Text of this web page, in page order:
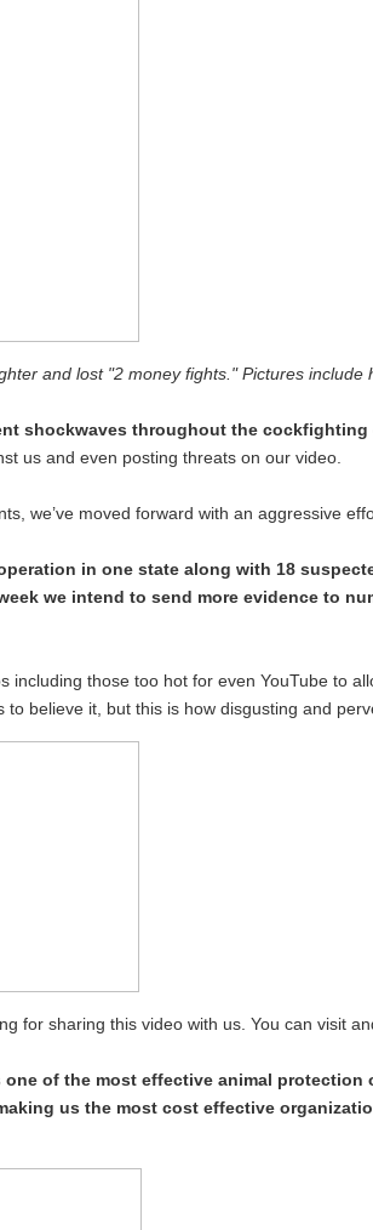
and lost "2 money fights." Pictures include
shockwaves throughout the cockfighting
us and even posting threats on our video.
we’ve moved forward with an aggressive
in one state along with 18
we intend to send more evidence to
including those too hot for even YouTube to
believe it, but this is how disgusting and
for sharing this video with us. You can visit
of the most effective animal
us the most cost effective